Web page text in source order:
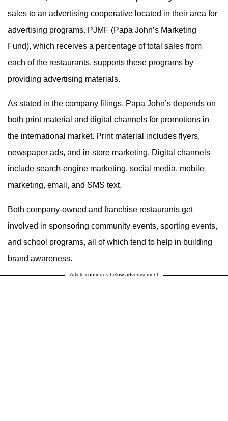
sales to an advertising cooperative located in their area for
advertising programs. PJMF (Papa John’s Marketing
Fund), which receives a percentage of total sales from
each of the restaurants, supports these programs by
providing advertising materials.
As stated in the company filings, Papa John’s depends on
both print material and digital channels for promotions in
the international market. Print material includes flyers,
newspaper ads, and in-store marketing. Digital channels
include search-engine marketing, social media, mobile
marketing, email, and SMS text.
Both company-owned and franchise restaurants get
involved in sponsoring community events, sporting events,
and school programs, all of which tend to help in building
brand awareness.
Article continues below advertisement